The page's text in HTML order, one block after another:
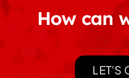
How can
LET’S